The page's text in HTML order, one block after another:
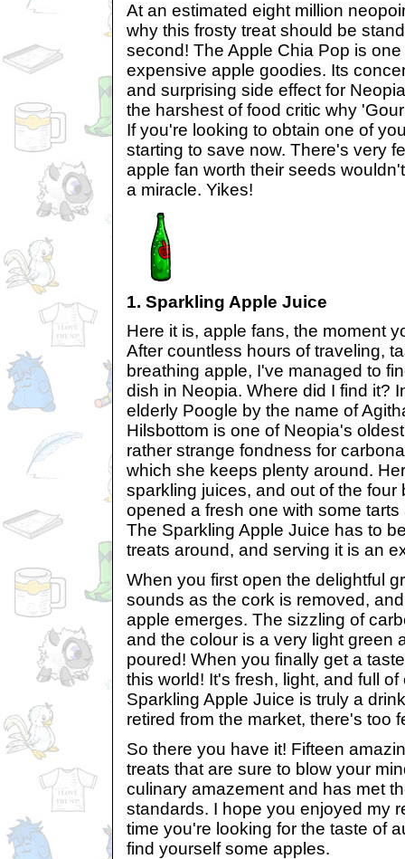
At an estimated eight million
why this frosty treat should be
second! The Apple Chia Pop is
expensive apple goodies. Its
and surprising side effect for
the harshest of food critic why
If you're looking to obtain one of
starting to save now. There's very
apple fan worth their seeds
a miracle. Yikes!
1. Sparkling Apple Juice
Here it is, apple fans, the moment
After countless hours of traveling,
breathing apple, I've managed to
dish in Neopia. Where did I find it?
elderly Poogle by the name of
Hilsbottom is one of Neopia's
rather strange fondness for
which she keeps plenty around.
sparkling juices, and out of the four
opened a fresh one with some
The Sparkling Apple Juice has to
treats around, and serving it is an
When you first open the delightful
sounds as the cork is removed,
apple emerges. The sizzling of
and the colour is a very light green
poured! When you finally get a
this world! It's fresh, light, and full
Sparkling Apple Juice is truly a
retired from the market, there's too
So there you have it! Fifteen
treats that are sure to blow your
culinary amazement and has met
standards. I hope you enjoyed my
time you're looking for the taste of
find yourself some apples.